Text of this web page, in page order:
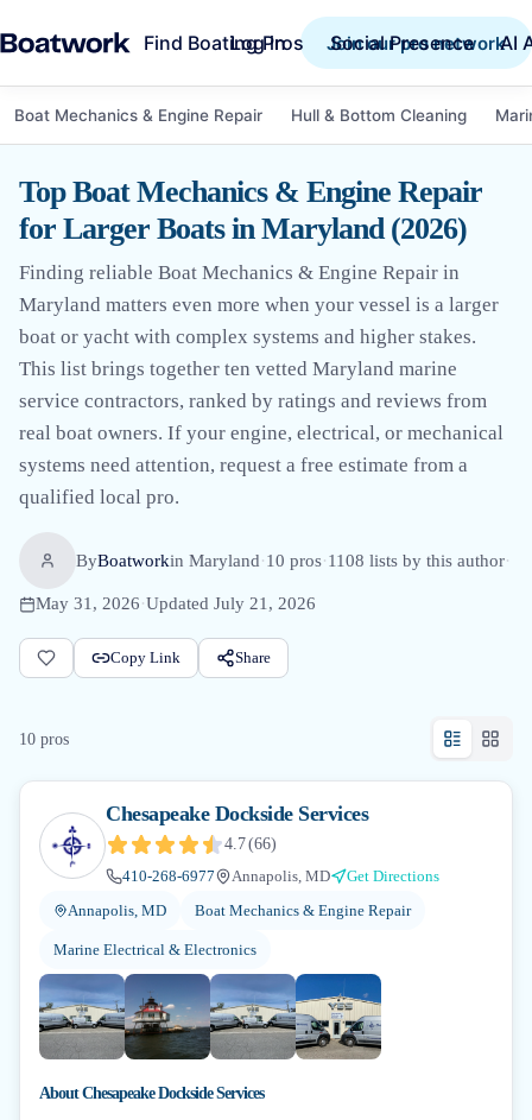
Find Boating Pros Social Presence AI
Log in Join our pro network
Boat Mechanics & Engine Repair Hull & Bottom Cleaning
Top Boat Mechanics & Engine Repair
for Larger Boats in Maryland (2026)
Finding reliable Boat Mechanics & Engine Repair in
Maryland matters even more when your vessel is a larger
boat or yacht with complex systems and higher stakes.
This list brings together ten vetted Maryland marine
service contractors, ranked by ratings and reviews from
real boat owners. If your engine, electrical, or mechanical
systems need attention, request a free estimate from a
qualified local pro.
ByBoatworkin Maryland·10 pros·1108 lists by this author·
May 31, 2026·Updated July 21, 2026
Copy Link Share
10 pros
Chesapeake Dockside Services
4.7(66)
410-268-6977
Annapolis, MD
Get Directions
Annapolis, MD
Boat Mechanics & Engine Repair
Marine Electrical & Electronics
AboutChesapeake Dockside Services